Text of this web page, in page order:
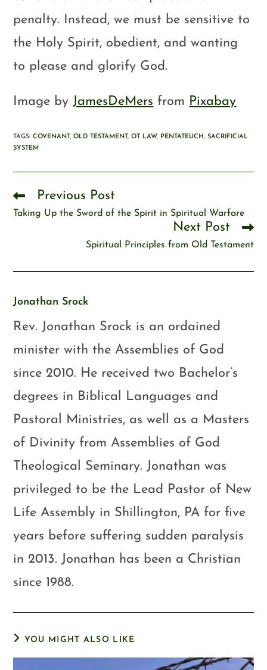
penalty. Instead, we must be sensitive to
the Holy Spirit, obedient, and wanting
to please and glorify God.
Image by JamesDeMers from Pixabay
TAGS:COVENANT, OLD TESTAMENT, OT LAW, PENTATEUCH, SACRIFICIAL
SYSTEM
Previous Post
Taking Up the Sword of the Spirit in Spiritual Warfare
Next Post
Spiritual Principles from Old Testament
Jonathan Srock
Rev. Jonathan Srock is an ordained
minister with the Assemblies of God
since 2010. He received two Bachelor’s
degrees in Biblical Languages and
Pastoral Ministries, as well as a Masters
of Divinity from Assemblies of God
Theological Seminary. Jonathan was
privileged to be the Lead Pastor of New
Life Assembly in Shillington, PA for five
years before suffering sudden paralysis
in 2013. Jonathan has been a Christian
since 1988.
YOU MIGHT ALSO LIKE